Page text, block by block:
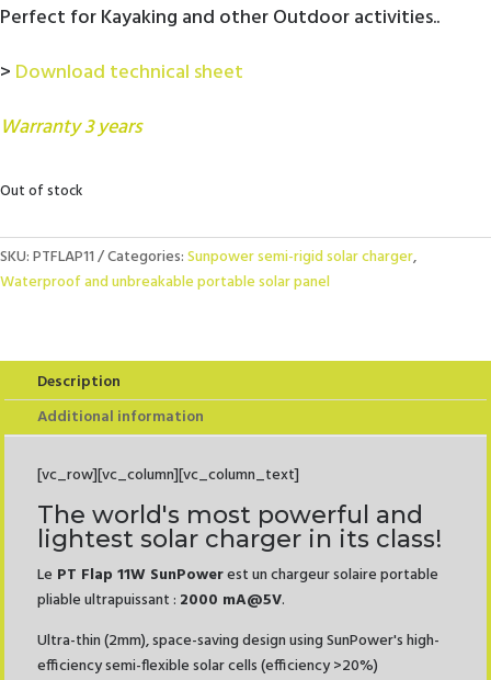
Perfect for Kayaking and other Outdoor activities..
> Download technical sheet
Warranty 3 years
Out of stock
SKU:PTFLAP11 Categories:Sunpower semi-rigid solar charger,
Waterproof and unbreakable portable solar panel
Description
Additional information
[vc_row][vc_column][vc_column_text]
The world's most powerful and
lightest solar charger in its class!
Le PT Flap 11W SunPowerest un chargeur solaire portable
pliable ultrapuissant : 2000 mA@5V.
Ultra-thin (2mm), space-saving design using SunPower's high-
efficiency semi-flexible solar cells (efficiency >20%)